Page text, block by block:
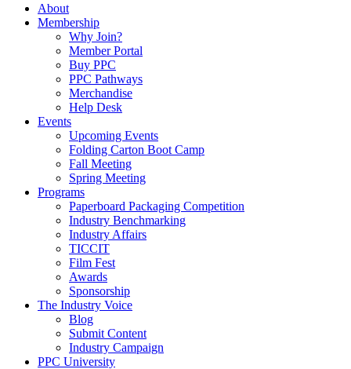
About
Membership
Why Join?
Member Portal
Buy PPC
PPC Pathways
Merchandise
Help Desk
Events
Upcoming Events
Folding Carton Boot Camp
Fall Meeting
Spring Meeting
Programs
Paperboard Packaging Competition
Industry Benchmarking
Industry Affairs
TICCIT
Film Fest
Awards
Sponsorship
The Industry Voice
Blog
Submit Content
Industry Campaign
PPC University